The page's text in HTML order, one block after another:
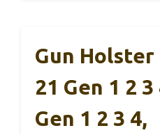
Gun Holster
21 Gen 1 2
Gen 1 2 3 4,